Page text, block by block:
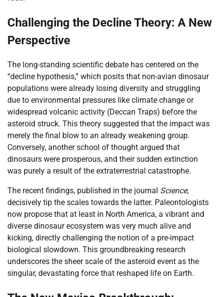
Challenging the Decline Theory: A New
Perspective
The long-standing scientific debate has centered on the
“decline hypothesis,” which posits that non-avian dinosaur
populations were already losing diversity and struggling
due to environmental pressures like climate change or
widespread volcanic activity (Deccan Traps) before the
asteroid struck. This theory suggested that the impact was
merely the final blow to an already weakening group.
Conversely, another school of thought argued that
dinosaurs were prosperous, and their sudden extinction
was purely a result of the extraterrestrial catastrophe.
The recent findings, published in the journal Science,
decisively tip the scales towards the latter. Paleontologists
now propose that at least in North America, a vibrant and
diverse dinosaur ecosystem was very much alive and
kicking, directly challenging the notion of a pre-impact
biological slowdown. This groundbreaking research
underscores the sheer scale of the asteroid event as the
singular, devastating force that reshaped life on Earth.